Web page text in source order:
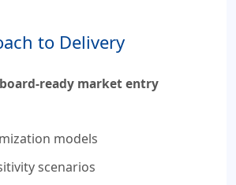
to Delivery
ready market entry
models
scenarios